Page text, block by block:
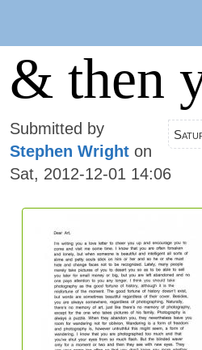
& then
Submitted by
Stephen Wright on
Sat, 2012-12-01 14:06